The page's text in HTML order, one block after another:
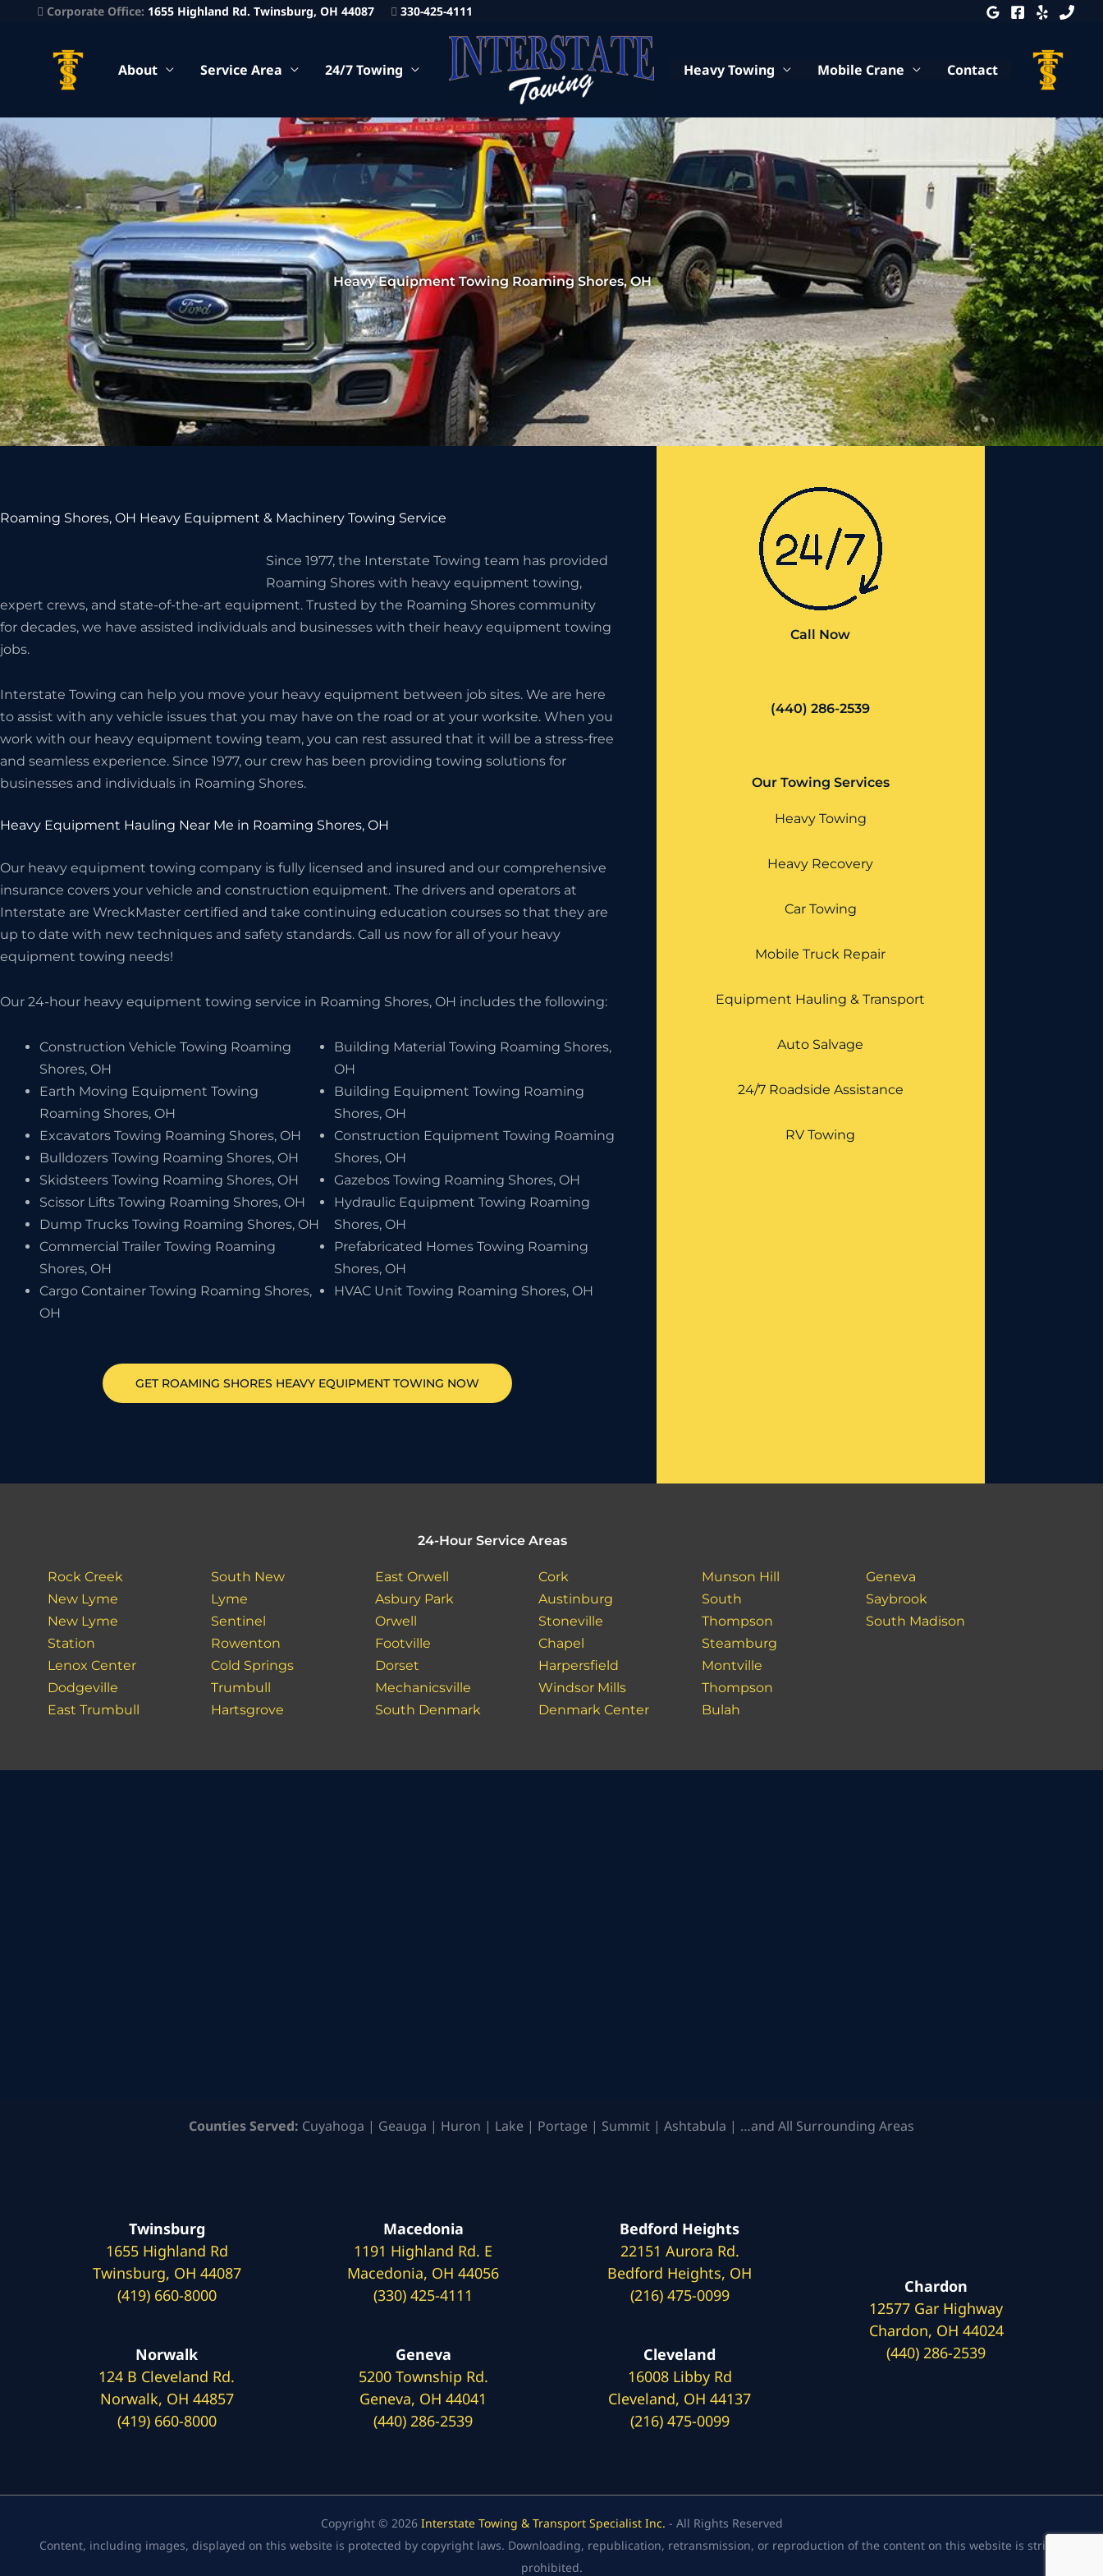
Corporate Office: 1655 Highland Rd. Twinsburg, OH 44087 330-425-4111
About Service Area 24/7 Towing Heavy Towing Mobile Crane Contact
Heavy Equipment Towing Roaming Shores, OH
Roaming Shores, OH Heavy Equipment & Machinery Towing Service
Since 1977, the Interstate Towing team has provided
Roaming Shores with heavy equipment towing,
expert crews, and state-of-the-art equipment. Trusted by the Roaming Shores community
for decades, we have assisted individuals and businesses with their heavy equipment towing
jobs.
Interstate Towing can help you move your heavy equipment between job sites. We are here
to assist with any vehicle issues that you may have on the road or at your worksite. When you
work with our heavy equipment towing team, you can rest assured that it will be a stress-free
and seamless experience. Since 1977, our crew has been providing towing solutions for
businesses and individuals in Roaming Shores.
Heavy Equipment Hauling Near Me in Roaming Shores, OH
Our heavy equipment towing company is fully licensed and insured and our comprehensive
insurance covers your vehicle and construction equipment. The drivers and operators at
Interstate are WreckMaster certified and take continuing education courses so that they are
up to date with new techniques and safety standards. Call us now for all of your heavy
equipment towing needs!
Our 24-hour heavy equipment towing service in Roaming Shores, OH includes the following:
Construction Vehicle Towing Roaming
Shores, OH
Earth Moving Equipment Towing
Roaming Shores, OH
Excavators Towing Roaming Shores, OH
Bulldozers Towing Roaming Shores, OH
Skidsteers Towing Roaming Shores, OH
Scissor Lifts Towing Roaming Shores, OH
Dump Trucks Towing Roaming Shores, OH
Commercial Trailer Towing Roaming
Shores, OH
Cargo Container Towing Roaming Shores,
OH
Building Material Towing Roaming Shores,
OH
Building Equipment Towing Roaming
Shores, OH
Construction Equipment Towing Roaming
Shores, OH
Gazebos Towing Roaming Shores, OH
Hydraulic Equipment Towing Roaming
Shores, OH
Prefabricated Homes Towing Roaming
Shores, OH
HVAC Unit Towing Roaming Shores, OH
GET ROAMING SHORES HEAVY EQUIPMENT TOWING NOW
Call Now
(440) 286-2539
Our Towing Services
Heavy Towing
Heavy Recovery
Car Towing
Mobile Truck Repair
Equipment Hauling & Transport
Auto Salvage
24/7 Roadside Assistance
RV Towing
24-Hour Service Areas
Rock Creek
New Lyme
New Lyme
Station
Lenox Center
Dodgeville
East Trumbull
South New
Lyme
Sentinel
Rowenton
Cold Springs
Trumbull
Hartsgrove
East Orwell
Asbury Park
Orwell
Footville
Dorset
Mechanicsville
South Denmark
Cork
Austinburg
Stoneville
Chapel
Harpersfield
Windsor Mills
Denmark Center
Munson Hill
South
Thompson
Steamburg
Montville
Thompson
Bulah
Geneva
Saybrook
South Madison
Counties Served: Cuyahoga | Geauga | Huron | Lake | Portage | Summit | Ashtabula | …and All Surrounding Areas
Twinsburg
1655 Highland Rd
Twinsburg, OH 44087
(419) 660-8000
Norwalk
124 B Cleveland Rd.
Norwalk, OH 44857
(419) 660-8000
Macedonia
1191 Highland Rd. E
Macedonia, OH 44056
(330) 425-4111
Geneva
5200 Township Rd.
Geneva, OH 44041
(440) 286-2539
Bedford Heights
22151 Aurora Rd.
Bedford Heights, OH
(216) 475-0099
Cleveland
16008 Libby Rd
Cleveland, OH 44137
(216) 475-0099
Chardon
12577 Gar Highway
Chardon, OH 44024
(440) 286-2539
Copyright © 2026 Interstate Towing & Transport Specialist Inc. - All Rights Reserved
Content, including images, displayed on this website is protected by copyright laws. Downloading, republication, retransmission, or reproduction of the content on this website is strictly
prohibited.